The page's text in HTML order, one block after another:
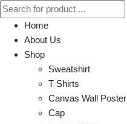
Home
About Us
Shop
Sweatshirt
T Shirts
Canvas Wall Poster
Cap